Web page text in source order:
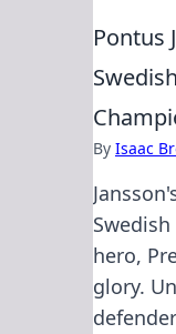
Pontus
By Isaac
hero,
glory.